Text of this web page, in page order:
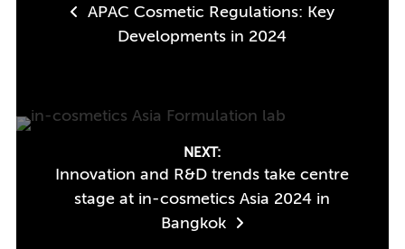
navigation
APAC Cosmetic Regulations: Key
Developments in 2024
NEXT:
Innovation and R&D trends take centre
stage at in-cosmetics Asia 2024 in
Bangkok